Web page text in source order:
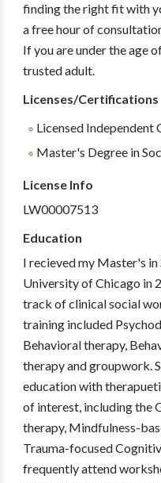
finding the right fit with
a free hour of
If you are under the age
trusted adult.
Licenses/Certifications
Licensed Independent
Master's Degree in
License Info
LW00007513
Education
I recieved my Master's
University of Chicago in
track of clinical social
training included
Behavioral therapy,
therapy and groupwork.
education with
of interest, including the
therapy, Mindfulness-
Trauma-focused
frequently attend